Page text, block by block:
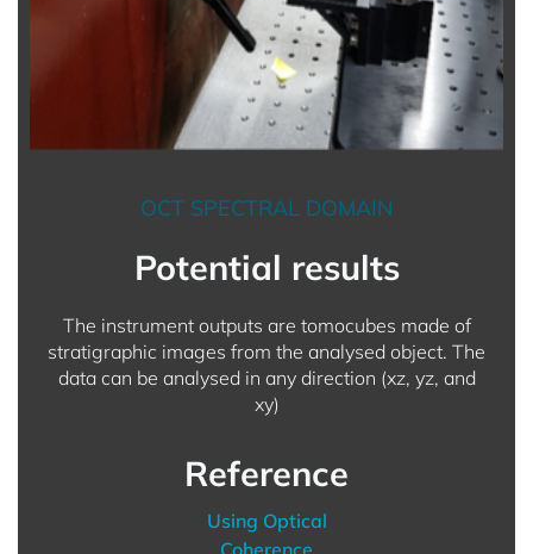
OCT SPECTRAL DOMAIN
Potential results
The instrument outputs are tomocubes made of
stratigraphic images from the analysed object. The
data can be analysed in any direction (xz, yz, and
xy)
Reference
Using Optical
Coherence